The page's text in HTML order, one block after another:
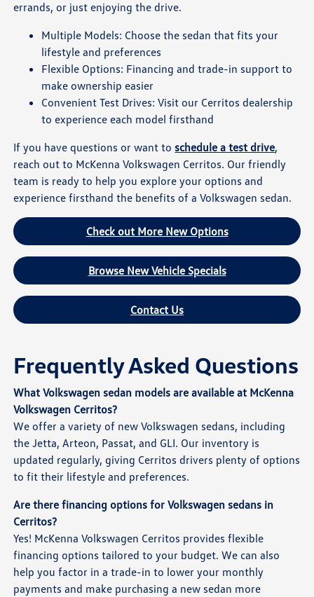
errands, or just enjoying the drive.
Multiple Models: Choose the sedan that fits your
lifestyle and preferences
Flexible Options: Financing and trade-in support to
make ownership easier
Convenient Test Drives: Visit our Cerritos dealership
to experience each model firsthand
If you have questions or want to schedule a test drive,
reach out to McKenna Volkswagen Cerritos. Our friendly
team is ready to help you explore your options and
experience firsthand the benefits of a Volkswagen sedan.
Check out More New Options
Browse New Vehicle Specials
Contact Us
Frequently Asked Questions
What Volkswagen sedan models are available at McKenna
Volkswagen Cerritos?
We offer a variety of new Volkswagen sedans, including
the Jetta, Arteon, Passat, and GLI. Our inventory is
updated regularly, giving Cerritos drivers plenty of options
to fit their lifestyle and preferences.
Are there financing options for Volkswagen sedans in
Cerritos?
Yes! McKenna Volkswagen Cerritos provides flexible
financing options tailored to your budget. We can also
help you factor in a trade-in to lower your monthly
payments and make purchasing a new sedan more